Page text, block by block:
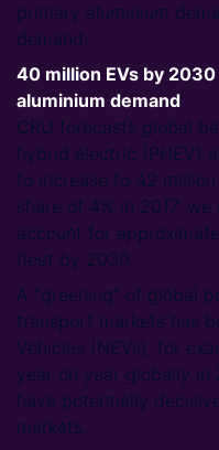
primary aluminium
demand.
40 million EVs by
aluminium demand
CRU forecasts global
hybrid electric (PHEV)
to increase to 42
share of 4% in 2017,
account for
fleet by 2030.
A “greening” of global
transport markets has
Vehicles (NEVs), for
year on year globally in
have potentially
markets.